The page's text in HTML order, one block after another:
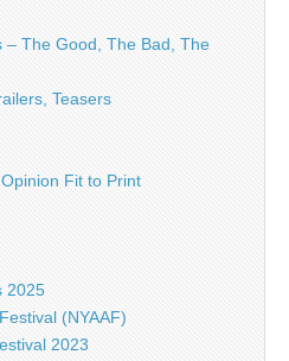
– The Good, The Bad, The
Teasers
Fit to Print
2025
(NYAAF)
2023